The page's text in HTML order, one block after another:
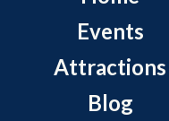
Events
Attractions
Blog